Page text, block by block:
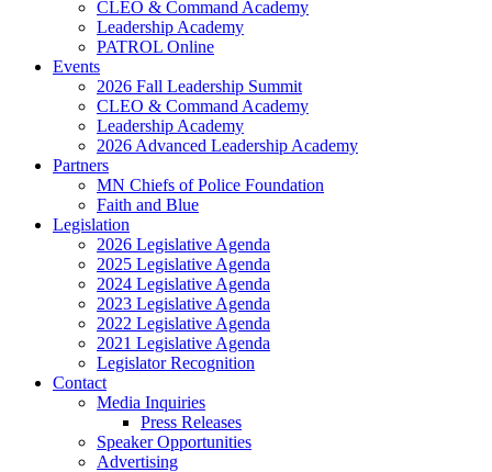
CLEO & Command Academy
Leadership Academy
PATROL Online
Events
2026 Fall Leadership Summit
CLEO & Command Academy
Leadership Academy
2026 Advanced Leadership Academy
Partners
MN Chiefs of Police Foundation
Faith and Blue
Legislation
2026 Legislative Agenda
2025 Legislative Agenda
2024 Legislative Agenda
2023 Legislative Agenda
2022 Legislative Agenda
2021 Legislative Agenda
Legislator Recognition
Contact
Media Inquiries
Press Releases
Speaker Opportunities
Advertising